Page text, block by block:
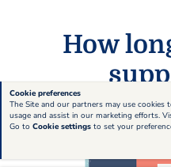
How
Cookie preferences
The Site and our partners may use cookies
usage and assist in our marketing efforts.
Go to Cookie settings to set your